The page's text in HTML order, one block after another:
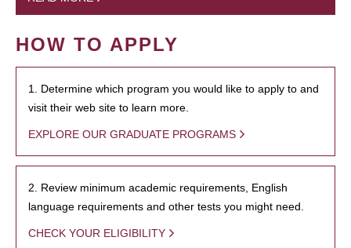
HOW TO APPLY
1. Determine which program you would like to apply to and
visit their web site to learn more.
EXPLORE OUR GRADUATE PROGRAMS
2. Review minimum academic requirements, English
language requirements and other tests you might need.
CHECK YOUR ELIGIBILITY